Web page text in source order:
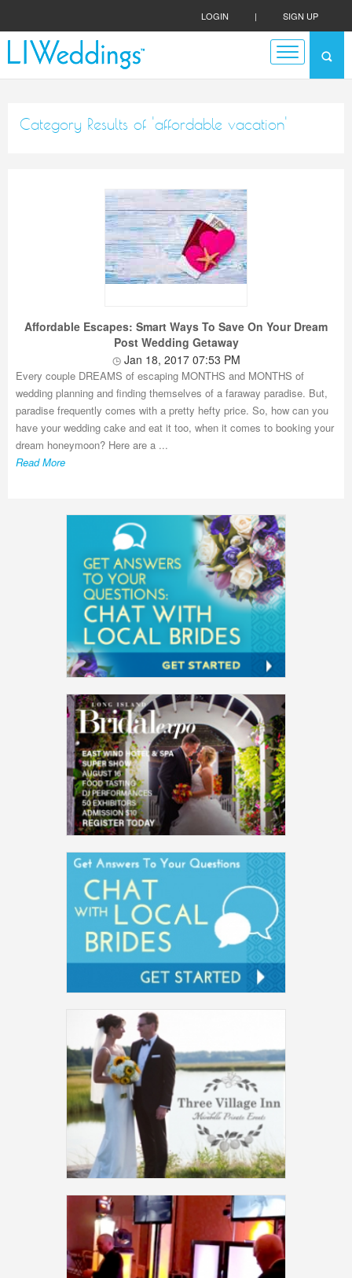
LOGIN | SIGN UP
Category Results of 'affordable vacation'
Affordable Escapes: Smart Ways To Save On Your Dream
Post Wedding Getaway
Jan 18, 2017 07:53 PM
Every couple DREAMS of escaping MONTHS and MONTHS of
wedding planning and finding themselves of a faraway paradise. But,
paradise frequently comes with a pretty hefty price. So, how can you
have your wedding cake and eat it too, when it comes to booking your
dream honeymoon? Here are a ...
Read More